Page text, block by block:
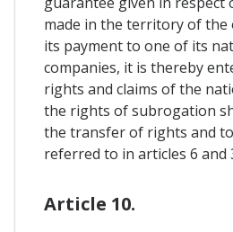
made in the territory of the
its payment to one of its
companies, it is thereby
rights and claims of the
the rights of subrogation
the transfer of rights and
referred to in articles 6 and
Article 10.